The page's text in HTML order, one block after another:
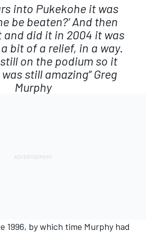
into Pukekohe it was
be beaten?’ And then
did it in 2004 it was
bit of a relief, in a way.
on the podium so it
still amazing”Greg
Murphy
1996, by which time Murphy had